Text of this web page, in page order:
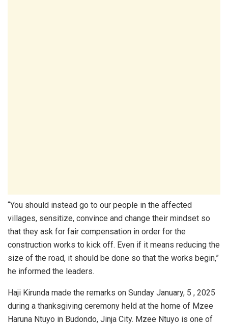
“You should instead go to our people in the affected
villages, sensitize, convince and change their mindset so
that they ask for fair compensation in order for the
construction works to kick off. Even if it means reducing the
size of the road, it should be done so that the works begin,”
he informed the leaders.
Haji Kirunda made the remarks on Sunday January, 5 , 2025
during a thanksgiving ceremony held at the home of Mzee
Haruna Ntuyo in Budondo, Jinja City. Mzee Ntuyo is one of